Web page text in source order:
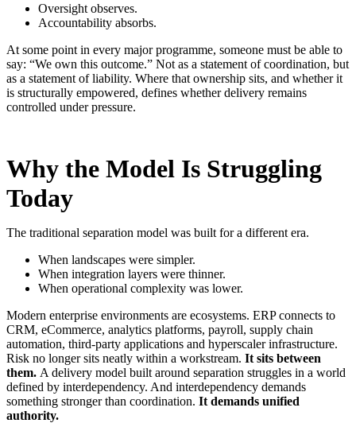
Oversight observes.
Accountability absorbs.
At some point in every major programme, someone must be able to
say: “We own this outcome.” Not as a statement of coordination, but
as a statement of liability. Where that ownership sits, and whether it
is structurally empowered, defines whether delivery remains
controlled under pressure.
Why the Model Is Struggling
Today
The traditional separation model was built for a different era.
When landscapes were simpler.
When integration layers were thinner.
When operational complexity was lower.
Modern enterprise environments are ecosystems. ERP connects to
CRM, eCommerce, analytics platforms, payroll, supply chain
automation, third-party applications and hyperscaler infrastructure.
Risk no longer sits neatly within a workstream. It sits between
them. A delivery model built around separation struggles in a world
defined by interdependency. And interdependency demands
something stronger than coordination. It demands unified
authority.